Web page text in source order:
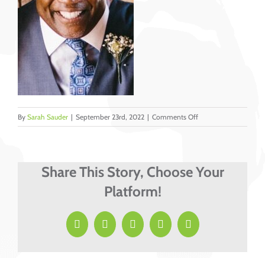
By Sarah Sauder | September 23rd, 2022 | Comments Offon
Lyons,
Share This Story, Choose Your
Platform!
Facebook
X LinkedInPinterestEmail